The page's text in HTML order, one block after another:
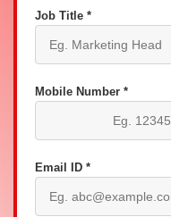
Job Title *
Mobile Number *
Email ID *